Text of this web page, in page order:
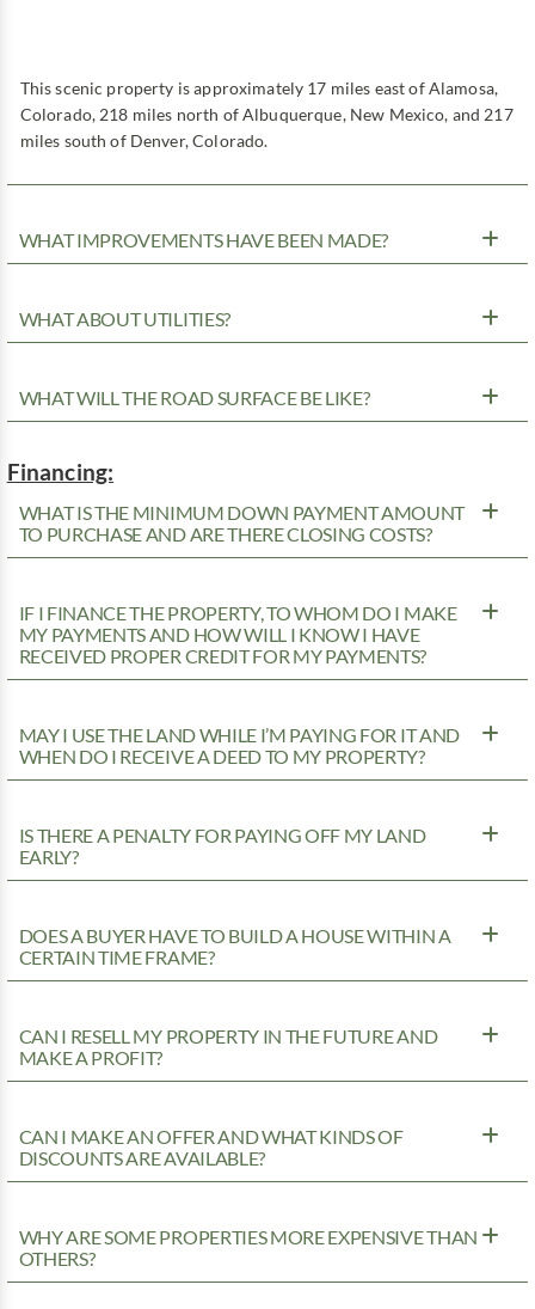
This scenic property is approximately 17 miles east of Alamosa,
Colorado, 218 miles north of Albuquerque, New Mexico, and 217
miles south of Denver, Colorado.
WHAT IMPROVEMENTS HAVE BEEN MADE?
WHAT ABOUT UTILITIES?
WHAT WILL THE ROAD SURFACE BE LIKE?
Financing:
WHAT IS THE MINIMUM DOWN PAYMENT AMOUNT
TO PURCHASE AND ARE THERE CLOSING COSTS?
IF I FINANCE THE PROPERTY, TO WHOM DO I MAKE
MY PAYMENTS AND HOW WILL I KNOW I HAVE
RECEIVED PROPER CREDIT FOR MY PAYMENTS?
MAY I USE THE LAND WHILE I’M PAYING FOR IT AND
WHEN DO I RECEIVE A DEED TO MY PROPERTY?
IS THERE A PENALTY FOR PAYING OFF MY LAND
EARLY?
DOES A BUYER HAVE TO BUILD A HOUSE WITHIN A
CERTAIN TIME FRAME?
CAN I RESELL MY PROPERTY IN THE FUTURE AND
MAKE A PROFIT?
CAN I MAKE AN OFFER AND WHAT KINDS OF
DISCOUNTS ARE AVAILABLE?
WHY ARE SOME PROPERTIES MORE EXPENSIVE THAN
OTHERS?